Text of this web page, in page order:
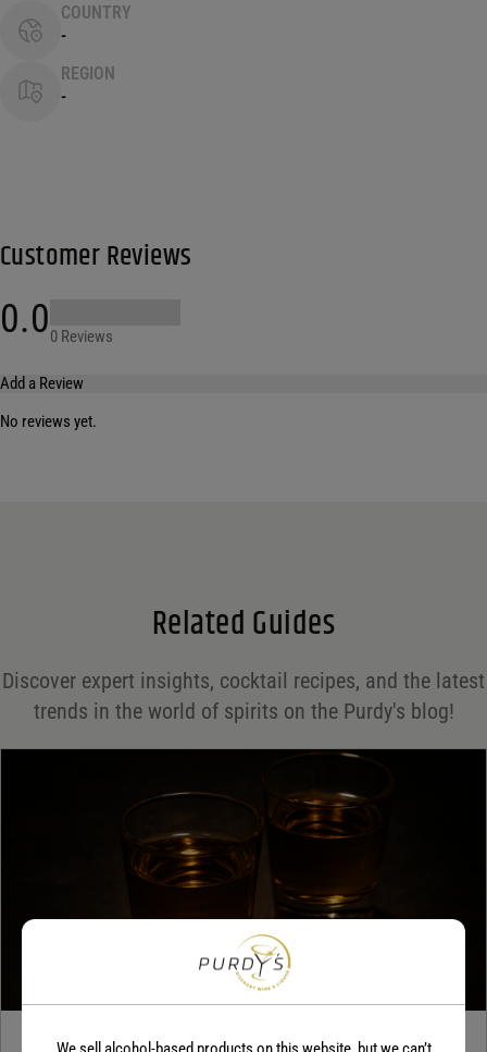
COUNTRY
-
REGION
-
Customer Reviews
0.00 Reviews
Add a Review
*
No reviews yet.
Related Guides
Discover expert insights, cocktail recipes, and the latest
trends in the world of spirits on the Purdy's blog!
TEQUILA